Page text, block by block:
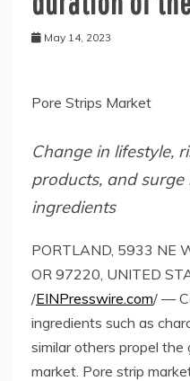
May 14, 2023
Pore Strips Market
Change in lifestyle,
products, and
ingredients
PORTLAND, 5933 NE
OR 97220, UNITED
/EINPresswire.com/ —
ingredients such as
similar others propel
market. Pore strip